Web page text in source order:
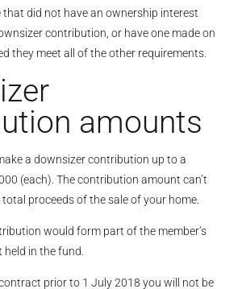
that did not have an ownership interest
contribution, or have one made on
they meet all of the other requirements.
amounts
a downsizer contribution up to a
(each). The contribution amount can’t
proceeds of the sale of your home.
would form part of the member’s
in the fund.
prior to 1 July 2018 you will not be